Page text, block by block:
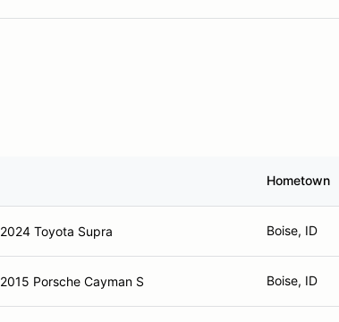
Hometown
2024 Toyota Supra Boise, ID
2015 Porsche Cayman S Boise, ID